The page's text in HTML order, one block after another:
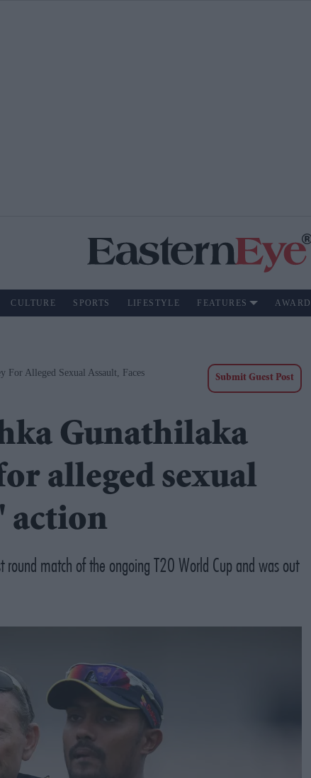
CULTURE SPORTS LIFESTYLE FEATURES
For Alleged Sexual Assault, Faces
Submit Guest Post
Gunathilaka
alleged sexual
action
match of the ongoing T20 World Cup and was out